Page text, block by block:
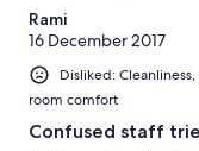
Rami
16 December 2017
Disliked:
room comfort
Confused staff